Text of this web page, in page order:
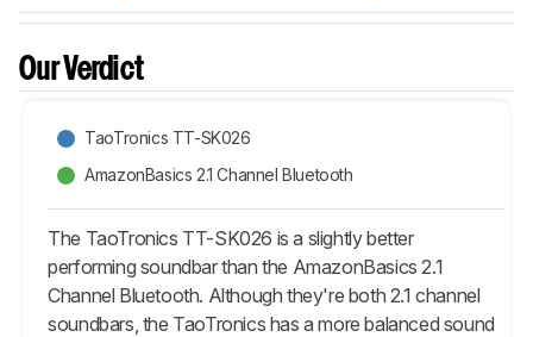
Our Verdict
TaoTronics TT-SK026
AmazonBasics 2.1 Channel Bluetooth
The TaoTronics TT-SK026 is a slightly better
performing soundbar than the AmazonBasics 2.1
Channel Bluetooth. Although they're both 2.1 channel
soundbars, the TaoTronics has a more balanced sound